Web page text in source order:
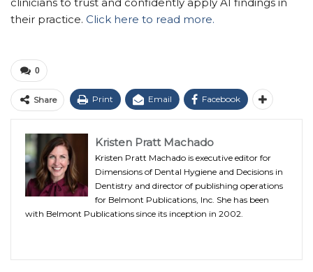
their practice. Click here to read more.
0
Share Print Email Facebook
Kristen Pratt Machado
Kristen Pratt Machado is executive editor for
Dimensions of Dental Hygiene and Decisions in
Dentistry and director of publishing operations
for Belmont Publications, Inc. She has been
with Belmont Publications since its inception in 2002.